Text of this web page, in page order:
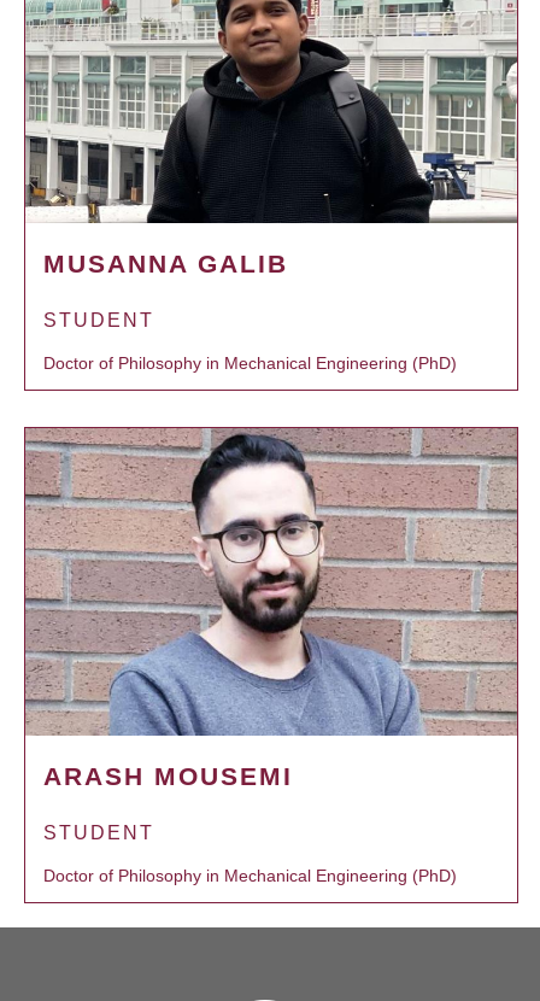
MUSANNA GALIB
STUDENT
Doctor of Philosophy in Mechanical Engineering (PhD)
ARASH MOUSEMI
STUDENT
Doctor of Philosophy in Mechanical Engineering (PhD)